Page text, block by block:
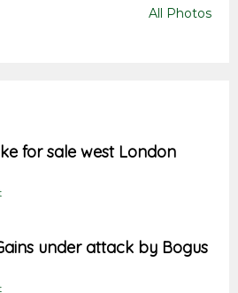
All Photos
for sale west London
under attack by Bogus